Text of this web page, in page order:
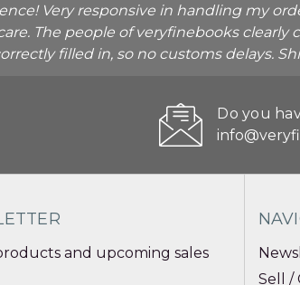
Very responsive in handling my
The people of veryfinebooks
filled in, so no customs delays.
Do you
and upcoming sales
Sell /